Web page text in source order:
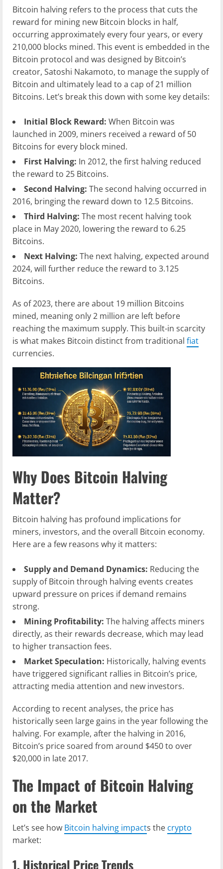
Bitcoin halving refers to the process that cuts the
reward for mining new Bitcoin blocks in half,
occurring approximately every four years, or every
210,000 blocks mined. This event is embedded in the
Bitcoin protocol and was designed by Bitcoin’s
creator, Satoshi Nakamoto, to manage the supply of
Bitcoin and ultimately lead to a cap of 21 million
Bitcoins. Let’s break this down with some key details:
Initial Block Reward: When Bitcoin was
launched in 2009, miners received a reward of 50
Bitcoins for every block mined.
First Halving: In 2012, the first halving reduced
the reward to 25 Bitcoins.
Second Halving: The second halving occurred in
2016, bringing the reward down to 12.5 Bitcoins.
Third Halving: The most recent halving took
place in May 2020, lowering the reward to 6.25
Bitcoins.
Next Halving: The next halving, expected around
2024, will further reduce the reward to 3.125
Bitcoins.
As of 2023, there are about 19 million Bitcoins
mined, meaning only 2 million are left before
reaching the maximum supply. This built-in scarcity
is what makes Bitcoin distinct from traditional fiat
currencies.
Why Does Bitcoin Halving
Matter?
Bitcoin halving has profound implications for
miners, investors, and the overall Bitcoin economy.
Here are a few reasons why it matters:
Supply and Demand Dynamics: Reducing the
supply of Bitcoin through halving events creates
upward pressure on prices if demand remains
strong.
Mining Profitability: The halving affects miners
directly, as their rewards decrease, which may lead
to higher transaction fees.
Market Speculation: Historically, halving events
have triggered significant rallies in Bitcoin’s price,
attracting media attention and new investors.
According to recent analyses, the price has
historically seen large gains in the year following the
halving. For example, after the halving in 2016,
Bitcoin’s price soared from around $450 to over
$20,000 in late 2017.
The Impact of Bitcoin Halving
on the Market
Let’s see how Bitcoin halving impacts the crypto
market:
1. Historical Price Trends